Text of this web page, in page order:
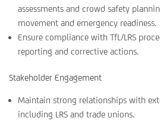
assessments and crowd safety
movement and emergency readiness.
Ensure compliance with TfL/LRS
reporting and corrective actions.
Stakeholder Engagement
Maintain strong relationships with
including LRS and trade unions.